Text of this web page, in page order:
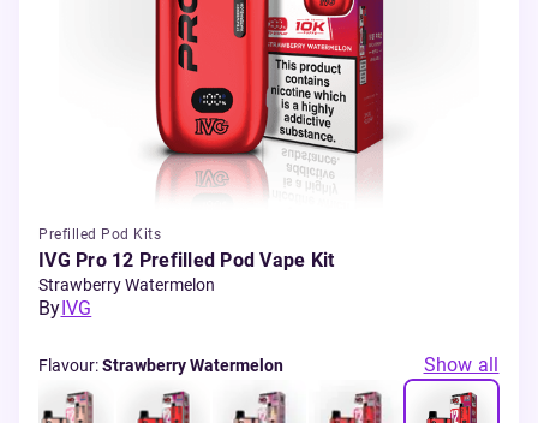
Prefilled Pod Kits
IVG Pro 12 Prefilled Pod Vape Kit
Strawberry Watermelon
ByIVG
Flavour:Strawberry Watermelon Show all